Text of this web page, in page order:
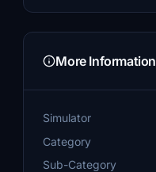
More Information
Simulator
Category
Sub-Category